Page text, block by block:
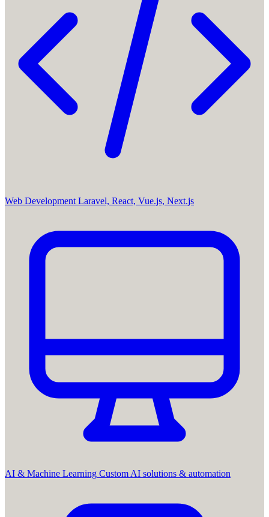
Web Development Laravel, React, Vue.js, Next.js
AI & Machine Learning Custom AI solutions & automation